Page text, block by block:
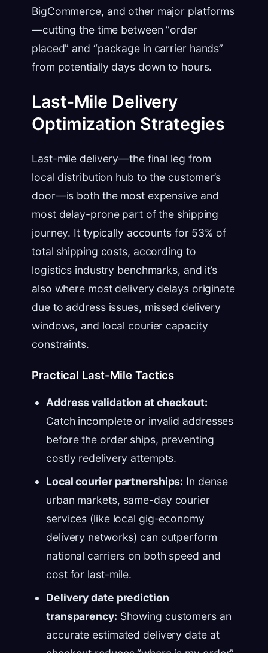
BigCommerce, and other major platforms
—cutting the time between “order
placed” and “package in carrier hands”
from potentially days down to hours.
Last-Mile Delivery
Optimization Strategies
Last-mile delivery—the final leg from
local distribution hub to the customer’s
door—is both the most expensive and
most delay-prone part of the shipping
journey. It typically accounts for 53% of
total shipping costs, according to
logistics industry benchmarks, and it’s
also where most delivery delays originate
due to address issues, missed delivery
windows, and local courier capacity
constraints.
Practical Last-Mile Tactics
Address validation at checkout:
Catch incomplete or invalid addresses
before the order ships, preventing
costly redelivery attempts.
Local courier partnerships: In dense
urban markets, same-day courier
services (like local gig-economy
delivery networks) can outperform
national carriers on both speed and
cost for last-mile.
Delivery date prediction
transparency: Showing customers an
accurate estimated delivery date at